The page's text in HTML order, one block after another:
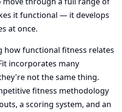
it functional — it develops
at once.
how functional fitness relates
incorporates many
not the same thing.
fitness methodology
a scoring system, and an